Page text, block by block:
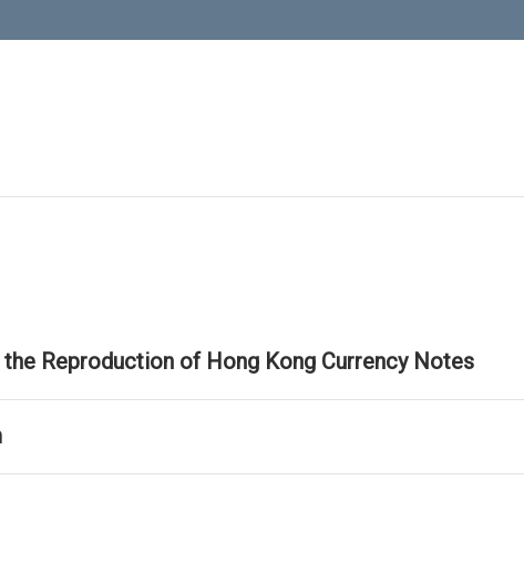
Reproduction of Hong Kong Currency Notes